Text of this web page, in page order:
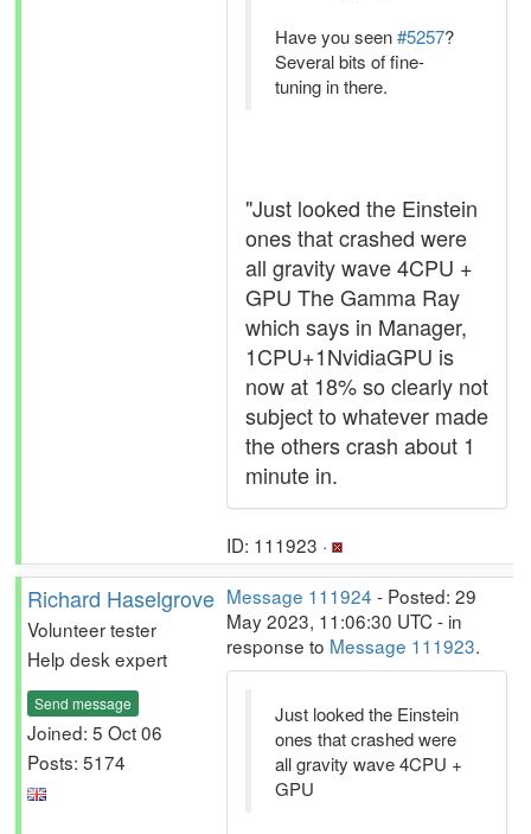
Have you seen#5257?
Several bits of fine-
tuning in there.
"Just looked the Einstein
ones that crashed were
all gravity wave 4CPU +
GPU The Gamma Ray
which says in Manager,
1CPU+1NvidiaGPU is
now at 18% so clearly not
subject to whatever made
the others crash about 1
minute in.
ID: 111923 ·
Richard Haselgrove
Volunteer tester
Help desk expert
Send message
Joined: 5 Oct 06
Posts: 5174
Message 111924 - Posted: 29
May 2023, 11:06:30 UTC - in
response to Message 111923.
Just looked the Einstein
ones that crashed were
all gravity wave 4CPU +
GPU